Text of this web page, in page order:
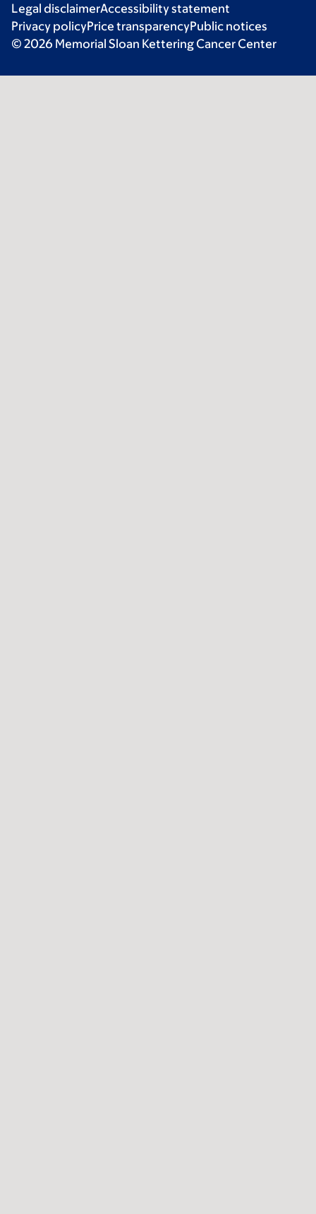
Legal disclaimerAccessibility statement
Privacy policyPrice transparencyPublic notices
© 2026 Memorial Sloan Kettering Cancer Center